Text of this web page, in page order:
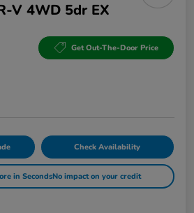
V 4WD 5dr EX
Get Out-The-Door Price
Check Availability
in SecondsNo impact on your credit